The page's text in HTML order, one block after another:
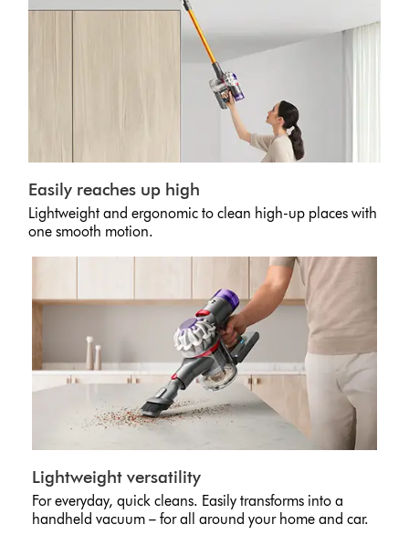
Easily reaches up high
Lightweight and ergonomic to clean high-up places with
one smooth motion.
Lightweight versatility
For everyday, quick cleans. Easily transforms into a
handheld vacuum – for all around your home and car.